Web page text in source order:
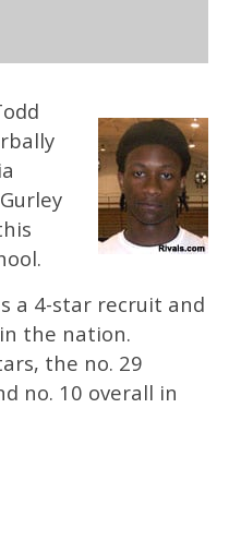
a 4-star recruit and
the nation.
the no. 29
no. 10 overall in